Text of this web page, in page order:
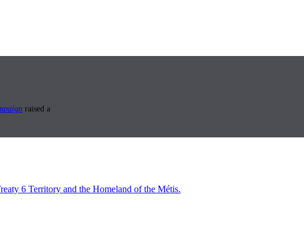
raised a
6 Territory and the Homeland of the Métis.